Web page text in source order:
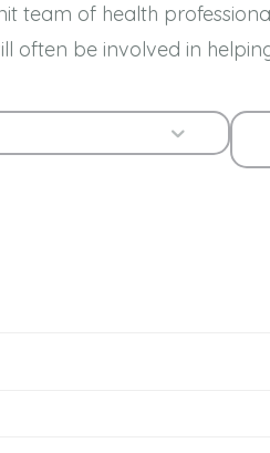
team of health
often be involved in
Expand